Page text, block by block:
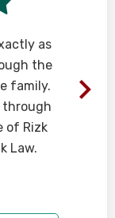
as
the
family.
through
of Rizk
Law.